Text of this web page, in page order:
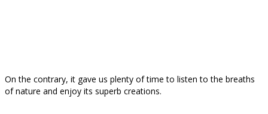
On the contrary, it gave us plenty of time to listen to the breaths
of nature and enjoy its superb creations.